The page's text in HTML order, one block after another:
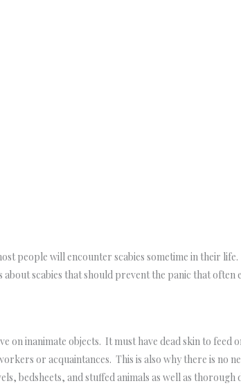
people will encounter scabies sometime in their
scabies that should prevent the panic that often
on inanimate objects. It must have dead skin to feed
or acquaintances. This is also why there is no
bedsheets, and stuffed animals as well as